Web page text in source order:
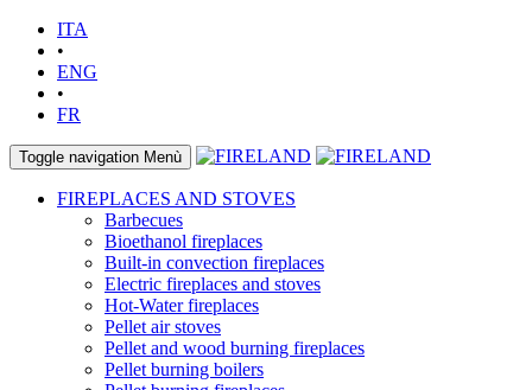
ITA
•
ENG
•
FR
Toggle navigation Menù
FIREPLACES AND STOVES
Barbecues
Bioethanol fireplaces
Built-in convection fireplaces
Electric fireplaces and stoves
Hot-Water fireplaces
Pellet air stoves
Pellet and wood burning fireplaces
Pellet burning boilers